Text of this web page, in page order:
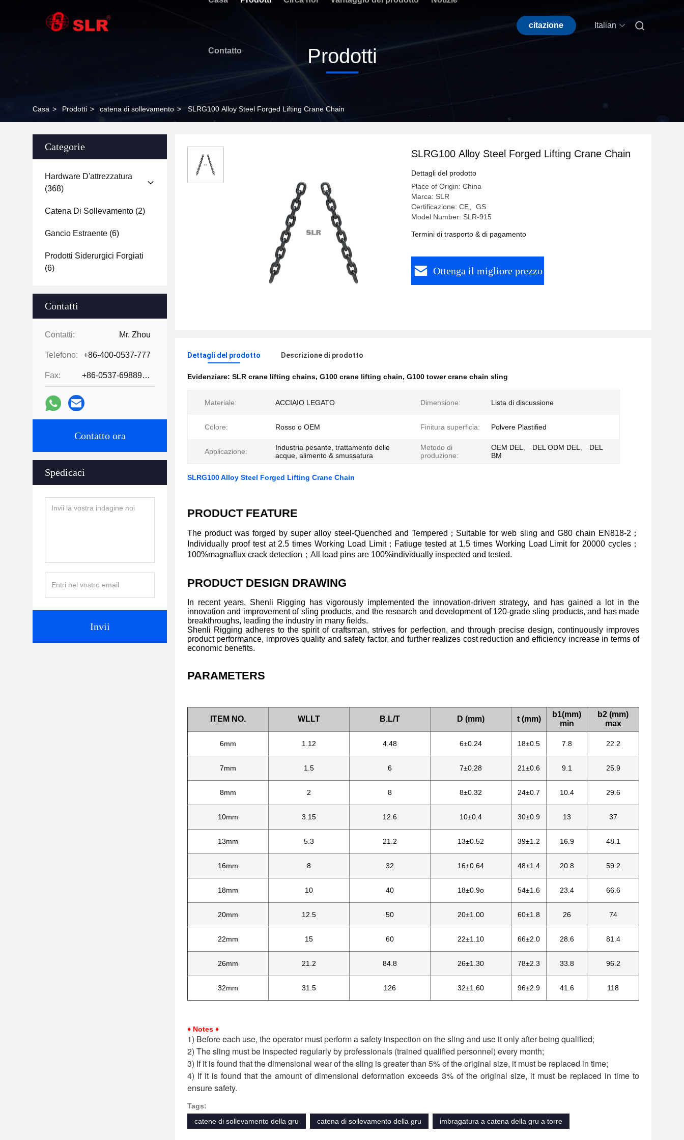
Contatto
citazione Italian 
Prodotti
Casa > Prodotti > catena di sollevamento > SLRG100 Alloy Steel Forged Lifting Crane Chain
Categorie
Hardware D'attrezzatura
(368)
Catena Di Sollevamento (2)
Gancio Estraente (6)
Prodotti Siderurgici Forgiati
(6)
Contatti
Contatti: Mr. Zhou
Telefono: +86-400-0537-777
Fax: +86-0537-6988978
Contatto ora
Spedicaci
Invii
SLRG100 Alloy Steel Forged Lifting Crane Chain
Dettagli del prodotto
Place of Origin: China
Marca: SLR
Certificazione: CE、GS
Model Number: SLR-915
Termini di trasporto & di pagamento
Ottenga il migliore prezzo
Dettagli del prodotto Descrizione di prodotto
Evidenziare: SLR crane lifting chains, G100 crane lifting chain, G100 tower crane chain sling
Materiale: ACCIAIO LEGATO Dimensione: Lista di discussione
Colore: Rosso o OEM Finitura superficia: Polvere Plastified
Applicazione:
Industria pesante, trattamento delle
acque, alimento & smussatura
Metodo di
produzione:
OEM DEL、 DEL ODM DEL、 DEL
BM
SLRG100 Alloy Steel Forged Lifting Crane Chain
PRODUCT FEATURE
The product was forged by super alloy steel-Quenched and Tempered；Suitable for web sling and G80 chain EN818-2；
Individually proof test at 2.5 times Working Load Limit；Fatiuge tested at 1.5 times Working Load Limit for 20000 cycles；
100%magnaflux crack detection；All load pins are 100%individually inspected and tested.
PRODUCT DESIGN DRAWING
In recent years, Shenli Rigging has vigorously implemented the innovation-driven strategy, and has gained a lot in the
innovation and improvement of sling products, and the research and development of 120-grade sling products, and has made
breakthroughs, leading the industry in many fields.
Shenli Rigging adheres to the spirit of craftsman, strives for perfection, and through precise design, continuously improves
product performance, improves quality and safety factor, and further realizes cost reduction and efficiency increase in terms of
economic benefits.
PARAMETERS
ITEM NO. WLLT B.L/T D (mm) t (mm)
b1(mm)
min
b2 (mm)
max
6mm 1.12 4.48 6±0.24 18±0.5 7.8 22.2
7mm 1.5 6 7±0.28 21±0.6 9.1 25.9
8mm 2 8 8±0.32 24±0.7 10.4 29.6
10mm 3.15 12.6 10±0.4 30±0.9 13 37
13mm 5.3 21.2 13±0.52 39±1.2 16.9 48.1
16mm 8 32 16±0.64 48±1.4 20.8 59.2
18mm 10 40 18±0.9o 54±1.6 23.4 66.6
20mm 12.5 50 20±1.00 60±1.8 26 74
22mm 15 60 22±1.10 66±2.0 28.6 81.4
26mm 21.2 84.8 26±1.30 78±2.3 33.8 96.2
32mm 31.5 126 32±1.60 96±2.9 41.6 118
♦ Notes ♦
1) Before each use, the operator must perform a safety inspection on the sling and use it only after being qualified;
2) The sling must be inspected regularly by professionals (trained qualified personnel) every month;
3) If it is found that the dimensional wear of the sling is greater than 5% of the original size, it must be replaced in time;
4) If it is found that the amount of dimensional deformation exceeds 3% of the original size, it must be replaced in time to
ensure safety.
Tags:
catene di sollevamento della gru
catena di sollevamento della gru imbragatura a catena della gru a torre